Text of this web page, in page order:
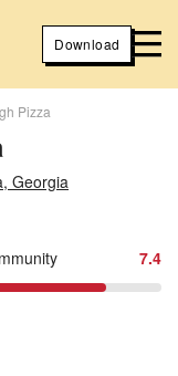
Download
Pizza
Georgia
7.4